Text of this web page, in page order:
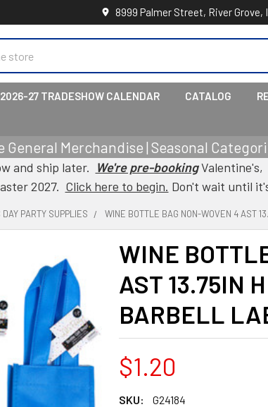
8999 Palmer Street, River Grove,
2026-27 TRADESHOW CALENDAR CATALOG
General Merchandise | Seasonal
and ship later. We're pre-bookingValentine's,
2027. Click here to begin. Don't wait until
PARTY SUPPLIES WINE BOTTLE BAG NON-WOVEN 4 AST
WINE
AST 13.75IN
BARBELL
$1.20
SKU:
G24184